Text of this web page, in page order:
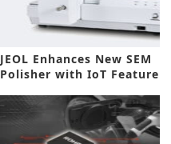
JEOL Enhances New SEM
Polisher with IoT Feature